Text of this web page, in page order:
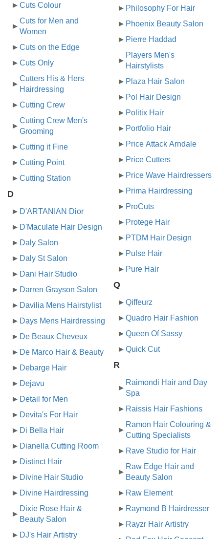
Cuts Colour
Cuts for Men and
Women
Cuts on the Edge
Cuts Only
Cutters His & Hers
Hairdressing
Cutting Crew
Cutting Crew Men's
Grooming
Cutting it Fine
Cutting Point
Cutting Station
D
D'ARTANIAN Dior
D'Maculate Hair Design
Daly Salon
Daly St Salon
Dani Hair Studio
Darren Grayson Salon
Davilia Mens Hairstylist
Days Mens Hairdressing
De Beaux Cheveux
De Marco Hair & Beauty
Debarge Hair
Dejavu
Detail for Men
Devita's For Hair
Di Bella Hair
Dianella Cutting Room
Distinct Hair
Divine Hair Studio
Divine Hairdressing
Dixie Rose Hair &
Beauty Salon
DJ's Hair Artistry
Philosophy For Hair
Phoenix Beauty Salon
Pierre Haddad
Players Men's
Hairstylists
Plaza Hair Salon
Pol Hair Design
Politix Hair
Portfolio Hair
Price Attack Arndale
Price Cutters
Price Wave Hairdressers
Prima Hairdressing
ProCuts
Protege Hair
PTDM Hair Design
Pulse Hair
Pure Hair
Q
Qiffeurz
Quadro Hair Fashion
Queen Of Sassy
Quick Cut
R
Raimondi Hair and Day
Spa
Raissis Hair Fashions
Ramon Hair Colouring &
Cutting Specialists
Rave Studio for Hair
Raw Edge Hair and
Beauty Salon
Raw Element
Raymond B Hairdresser
Rayzr Hair Artistry